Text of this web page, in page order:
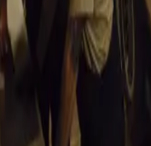
Callum, the 355 by
carbon fiber exterior and
each customer.
Carbon Fused Chassis
The original chassis
torsional stiffness by
minimizes body flex,
Limited Edition and